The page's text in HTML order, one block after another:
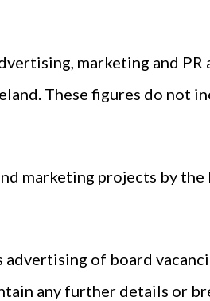
marketing and PR
These figures do not
marketing projects by
of board
any further details or